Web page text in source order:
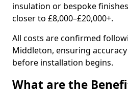
insulation or bespoke
closer to £8,000–£20,000+.
All costs are confirmed
Middleton, ensuring
before installation begins.
What are the